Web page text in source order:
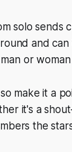
solo sends
and
or
make it a
it's a
the